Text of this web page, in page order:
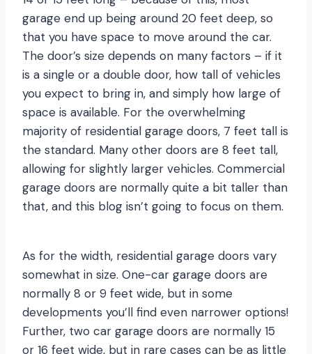
garage end up being around 20 feet deep, so
that you have space to move around the car.
The door’s size depends on many factors – if it
is a single or a double door, how tall of vehicles
you expect to bring in, and simply how large of
space is available. For the overwhelming
majority of residential garage doors, 7 feet tall is
the standard. Many other doors are 8 feet tall,
allowing for slightly larger vehicles. Commercial
garage doors are normally quite a bit taller than
that, and this blog isn’t going to focus on them.
As for the width, residential garage doors vary
somewhat in size. One-car garage doors are
normally 8 or 9 feet wide, but in some
developments you’ll find even narrower options!
Further, two car garage doors are normally 15
or 16 feet wide, but in rare cases can be as little